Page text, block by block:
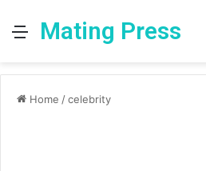
MenuMating Press
Home /celebrity